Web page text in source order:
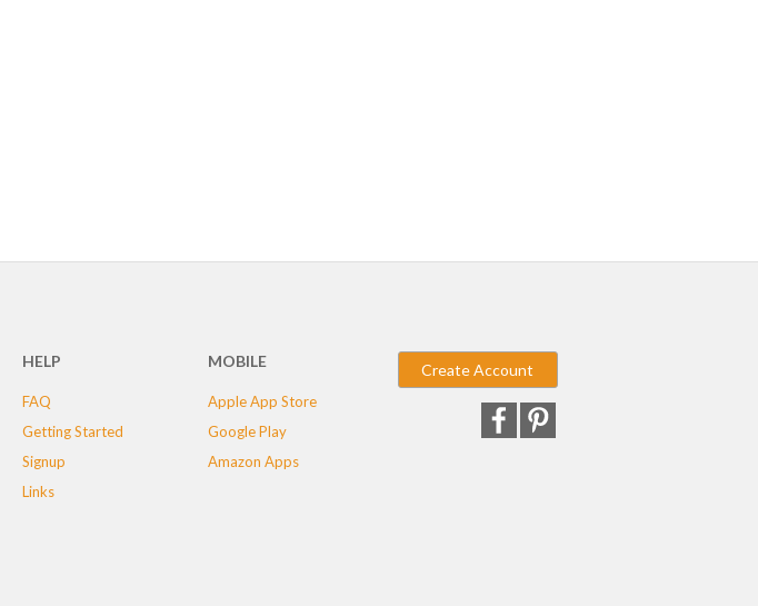
HELP
FAQ
Getting Started
Signup
Links
MOBILE
Apple App Store
Google Play
Amazon Apps
Create Account